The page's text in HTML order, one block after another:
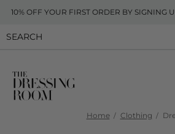
10% OFF YOUR FIRST ORDER BY SIGNING
Home Clothing